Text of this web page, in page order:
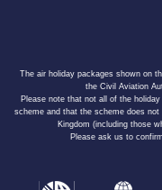
The air holiday packages shown on
the Civil Aviation
Please note that not all of the
scheme and that the scheme does
Kingdom (including those
Please ask us to